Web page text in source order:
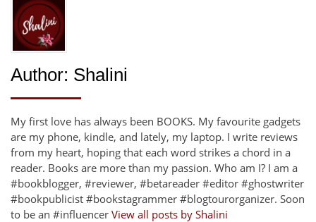
Author: Shalini
My first love has always been BOOKS. My favourite gadgets
are my phone, kindle, and lately, my laptop. I write reviews
from my heart, hoping that each word strikes a chord in a
reader. Books are more than my passion. Who am I? I am a
#bookblogger, #reviewer, #betareader #editor #ghostwriter
#bookpublicist #bookstagrammer #blogtourorganizer. Soon
to be an #influencer View all posts by Shalini